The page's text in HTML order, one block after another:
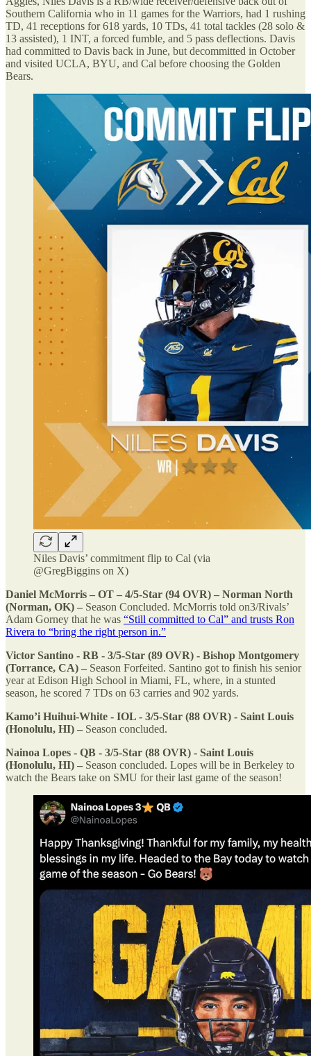
Southern California who in 11 games for the Warriors, had 1 rushing
TD, 41 receptions for 618 yards, 10 TDs, 41 total tackles (28 solo &
13 assisted), 1 INT, a forced fumble, and 5 pass deflections. Davis
had committed to Davis back in June, but decommitted in October
and visited UCLA, BYU, and Cal before choosing the Golden
Bears.
Niles Davis’ commitment flip to Cal (via
@GregBiggins on X)
Daniel McMorris – OT – 4/5-Star (94 OVR) – Norman North
(Norman, OK) – Season Concluded. McMorris told on3/Rivals’
Adam Gorney that he was “Still committed to Cal” and trusts Ron
Rivera to “bring the right person in.”
Victor Santino - RB - 3/5-Star (89 OVR) - Bishop Montgomery
(Torrance, CA) – Season Forfeited. Santino got to finish his senior
year at Edison High School in Miami, FL, where, in a stunted
season, he scored 7 TDs on 63 carries and 902 yards.
Kamo’i Huihui-White - IOL - 3/5-Star (88 OVR) - Saint Louis
(Honolulu, HI) – Season concluded.
Nainoa Lopes - QB - 3/5-Star (88 OVR) - Saint Louis
(Honolulu, HI) – Season concluded. Lopes will be in Berkeley to
watch the Bears take on SMU for their last game of the season!